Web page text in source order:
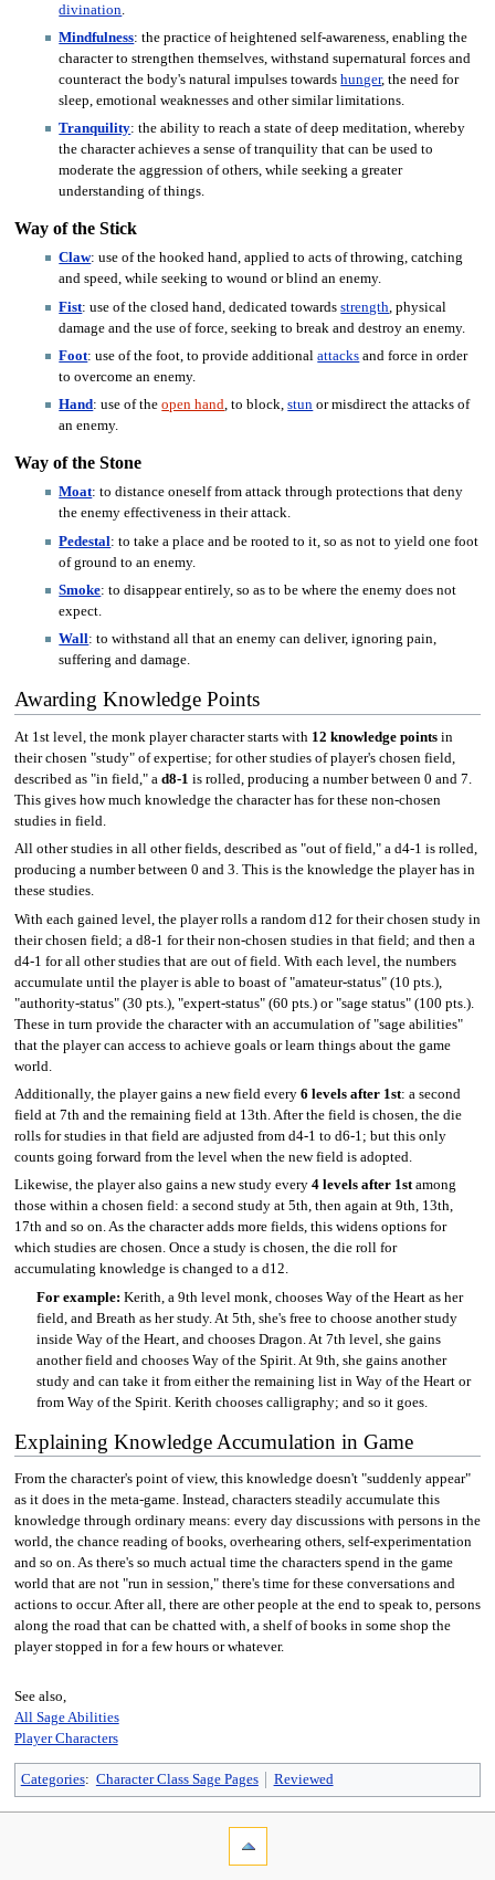
divination
Mindfulness: the practice of heightened self-awareness, enabling the
character to strengthen themselves, withstand supernatural forces and
counteract the body's natural impulses towardshunger, the need for
sleep, emotional weaknesses and other similar limitations.
Tranquility: the ability to reach a state of deep meditation, whereby
the character achieves a sense of tranquility that can be used to
moderate the aggression of others, while seeking a greater
understanding of things.
Way of the Stick
Claw: use of the hooked hand, applied to acts of throwing, catching
and speed, while seeking to wound or blind an enemy.
Fist: use of the closed hand, dedicated towardsstrength , physical
damage and the use of force, seeking to break and destroy an enemy.
Foot: use of the foot, to provide additionalattacks and force in order
to overcome an enemy.
Hand: use of theopen hand, to block,stun or misdirect the attacks of
an enemy.
Way of the Stone
Moat: to distance oneself from attack through protections that deny
the enemy effectiveness in their attack.
Pedestal: to take a place and be rooted to it, so as not to yield one foot
of ground to an enemy.
Smoke: to disappear entirely, so as to be where the enemy does not
expect.
Wall: to withstand all that an enemy can deliver, ignoring pain,
suffering and damage.
Awarding Knowledge Points
At 1st level, the monk player character starts with 12 knowledge pointsin
their chosen "study" of expertise; for other studies of player's chosen field,
described as "in field," a d8-1 is rolled, producing a number between 0 and 7.
This gives how much knowledge the character has for these non-chosen
studies in field.
All other studies in all other fields, described as "out of field," a d4-1 is rolled,
producing a number between 0 and 3. This is the knowledge the player has in
these studies.
With each gained level, the player rolls a random d12 for their chosen study in
their chosen field; a d8-1 for their non-chosen studies in that field; and then a
d4-1 for all other studies that are out of field. With each level, the numbers
accumulate until the player is able to boast of "amateur-status" (10 pts.),
"authority-status" (30 pts.), "expert-status" (60 pts.) or "sage status" (100 pts.).
These in turn provide the character with an accumulation of "sage abilities"
that the player can access to achieve goals or learn things about the game
world.
Additionally, the player gains a new field every 6 levels after 1st: a second
field at 7th and the remaining field at 13th. After the field is chosen, the die
rolls for studies in that field are adjusted from d4-1 to d6-1; but this only
counts going forward from the level when the new field is adopted.
Likewise, the player also gains a new study every 4 levels after 1stamong
those within a chosen field: a second study at 5th, then again at 9th, 13th,
17th and so on. As the character adds more fields, this widens options for
which studies are chosen. Once a study is chosen, the die roll for
accumulating knowledge is changed to a d12.
For example: Kerith, a 9th level monk, chooses Way of the Heart as her
field, and Breath as her study. At 5th, she's free to choose another study
inside Way of the Heart, and chooses Dragon. At 7th level, she gains
another field and chooses Way of the Spirit. At 9th, she gains another
study and can take it from either the remaining list in Way of the Heart or
from Way of the Spirit. Kerith chooses calligraphy; and so it goes.
Explaining Knowledge Accumulation in Game
From the character's point of view, this knowledge doesn't "suddenly appear"
as it does in the meta-game. Instead, characters steadily accumulate this
knowledge through ordinary means: every day discussions with persons in the
world, the chance reading of books, overhearing others, self-experimentation
and so on. As there's so much actual time the characters spend in the game
world that are not "run in session," there's time for these conversations and
actions to occur. After all, there are other people at the end to speak to, persons
along the road that can be chatted with, a shelf of books in some shop the
player stopped in for a few hours or whatever.
See also,
All Sage Abilities
Player Characters
Categories: Character Class Sage Pages Reviewed